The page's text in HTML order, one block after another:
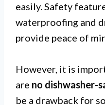
easily. Safety
waterproofing and
provide peace of
However, it is
are no dishwasher-
be a drawback for